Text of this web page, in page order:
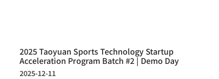
2025 Taoyuan Sports Technology Startup
Acceleration Program Batch #2 | Demo Day
2025-12-11